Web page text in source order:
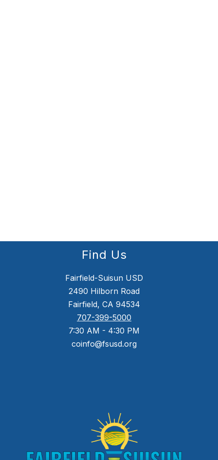
Find Us
Fairfield-Suisun USD
2490 Hilborn Road
Fairfield, CA 94534
707-399-5000
7:30 AM - 4:30 PM
coinfo@fsusd.org